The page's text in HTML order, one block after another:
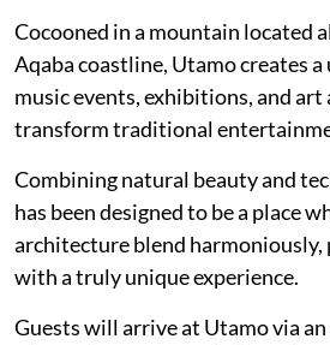
Cocooned in a mountain located
Aqaba coastline, Utamo creates
music events, exhibitions, and
transform traditional
Combining natural beauty and
has been designed to be a place
architecture blend
with a truly unique experience.
Guests will arrive at Utamo via